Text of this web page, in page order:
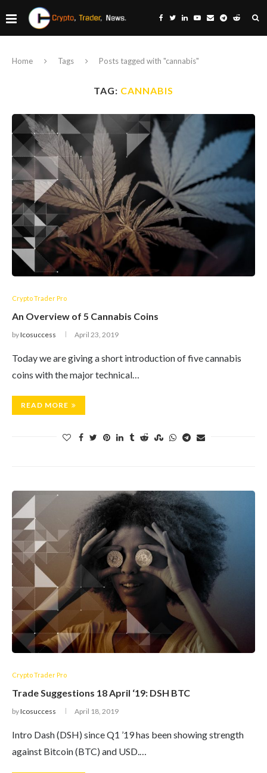
Home Tags Posts tagged with "cannabis"
TAG: CANNABIS
Crypto Trader Pro
An Overview of 5 Cannabis Coins
byIcosuccess April 23, 2019
Today we are giving a short introduction of five cannabis
coins with the major technical…
READ MORE
Crypto Trader Pro
Trade Suggestions 18 April ‘19: DSH BTC
byIcosuccess April 18, 2019
Intro Dash (DSH) since Q1 ’19 has been showing strength
against Bitcoin (BTC) and USD.…